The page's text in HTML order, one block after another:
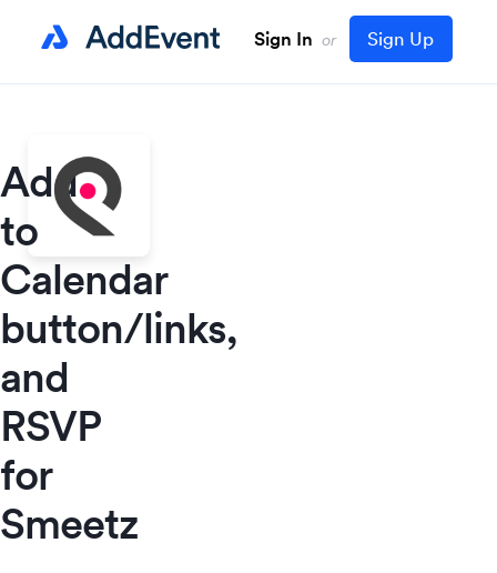
Sign In or Sign Up
Add
to
Calendar
button/links,
and
RSVP
for
Smeetz